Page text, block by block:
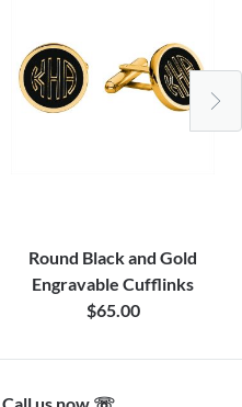
Round Black and Gold
Engravable Cufflinks
$65.00